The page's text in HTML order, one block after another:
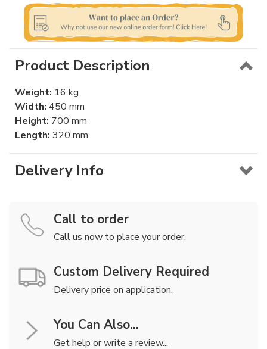
Product Description
Weight: 16 kg
Width: 450 mm
Height: 700 mm
Length: 320 mm
Delivery Info
Call to order
Call us now to place your order.
Custom Delivery Required
Delivery price on application.
You Can Also...
Get help or write a review...